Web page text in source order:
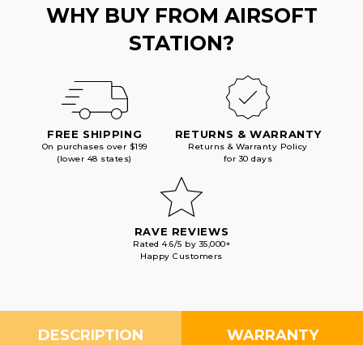
WHY BUY FROM AIRSOFT
STATION?
FREE SHIPPING
On purchases over $199
(lower 48 states)
RETURNS & WARRANTY
Returns & Warranty Policy
for 30 days
RAVE REVIEWS
Rated 4.6/5 by 35,000+
Happy Customers
DESCRIPTION WARRANTY